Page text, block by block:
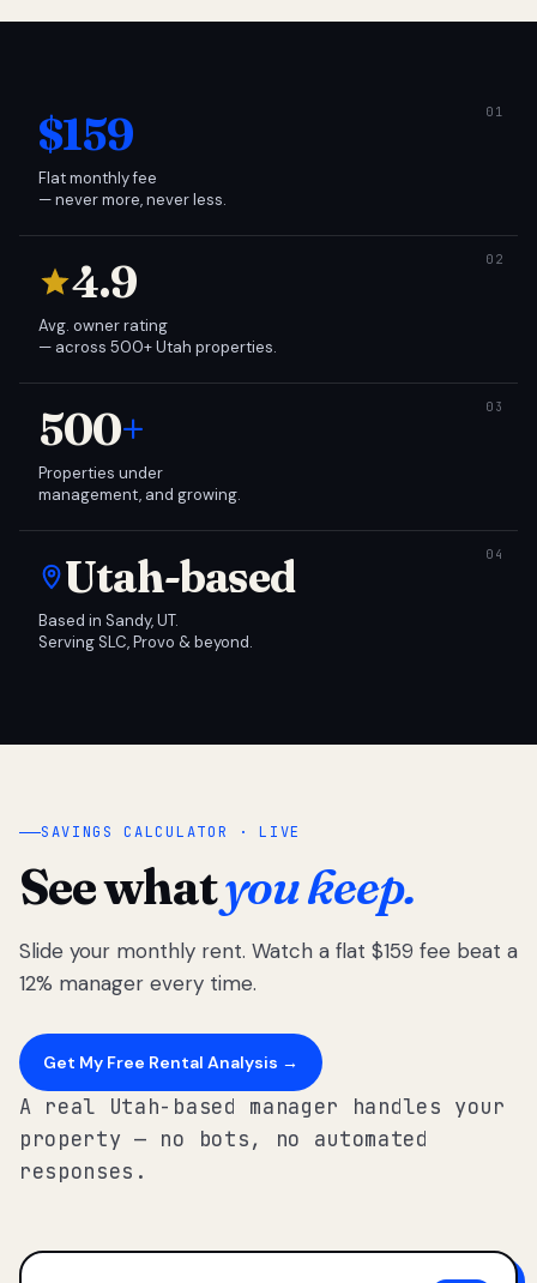
$159
Flat monthly fee
— never more, never less.
4.9
Avg. owner rating
— across 500+ Utah properties.
500+
Properties under
management, and growing.
Utah-based
Based in Sandy, UT.
Serving SLC, Provo & beyond.
SAVINGS CALCULATOR · LIVE
See whatyou keep.
Slide your monthly rent. Watch a flat $159 fee beat a
12% manager every time.
Get My Free Rental Analysis →
A real Utah-based manager handles your
property — no bots, no automated
responses.